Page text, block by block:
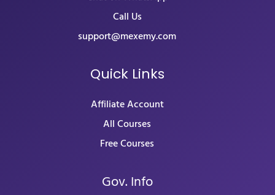
Call Us
support@mexemy.com
Quick Links
Affiliate Account
All Courses
Free Courses
Gov. Info